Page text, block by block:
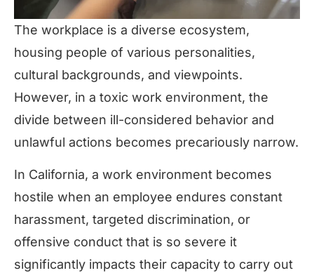
The workplace is a diverse ecosystem,
housing people of various personalities,
cultural backgrounds, and viewpoints.
However, in a toxic work environment, the
divide between ill-considered behavior and
unlawful actions becomes precariously narrow.
In California, a work environment becomes
hostile when an employee endures constant
harassment, targeted discrimination, or
offensive conduct that is so severe it
significantly impacts their capacity to carry out